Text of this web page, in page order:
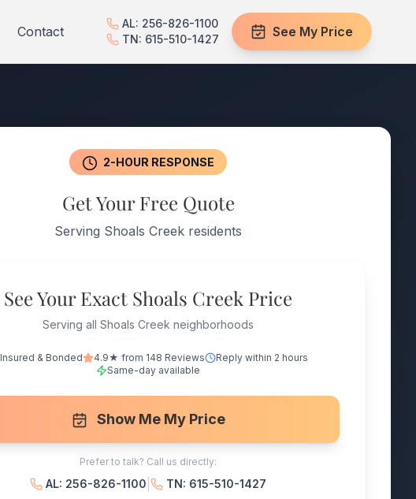
Contact
AL: 256-826-1100
TN: 615-510-1427
See My Price
2-HOUR RESPONSE
Get Your Free Quote
Serving Shoals Creek residents
See Your Exact Shoals Creek Price
Serving all Shoals Creek neighborhoods
Insured & Bonded 4.9★ from 148 Reviews
Reply within 2 hours
Same-day available
Show Me My Price
Prefer to talk? Call us directly:
AL: 256-826-1100 TN: 615-510-1427